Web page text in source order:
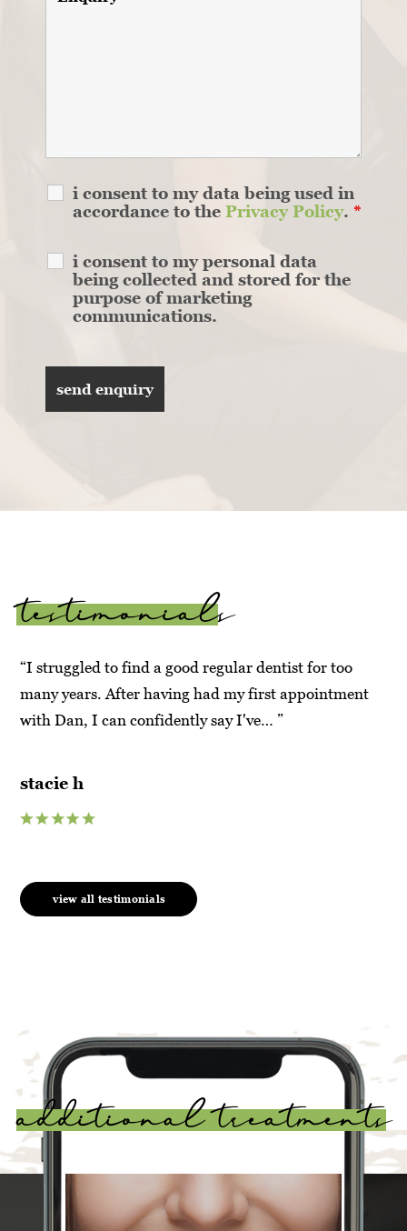
i consent to my data being used in
accordance to the Privacy Policy. *
i consent to my personal data
being collected and stored for the
purpose of marketing
communications.
testimonials
“I struggled to find a good regular dentist for too
many years. After having had my first appointment
with Dan, I can confidently say I've… ”
stacie h
view all testimonials
additional treatments